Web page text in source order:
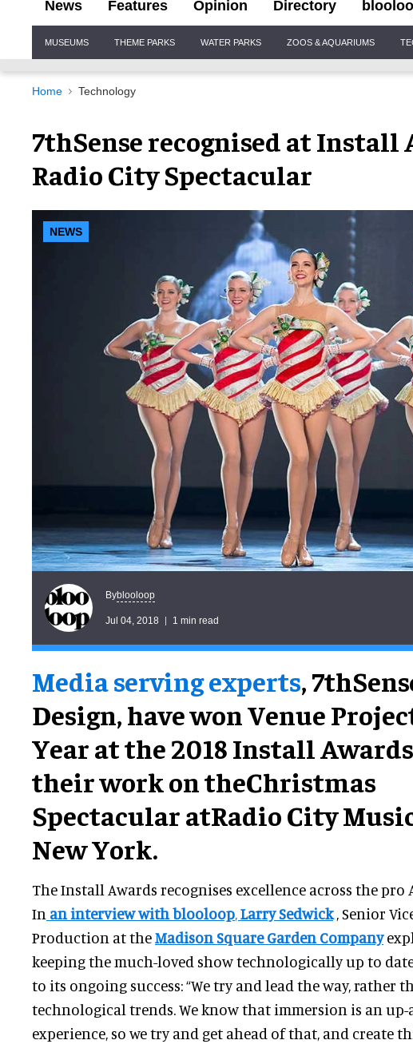
News Features Opinion Directory
Navigation
MUSEUMS THEME PARKS WATER PARKS ZOOS & AQUARIUMS
Home Technology
7thSense recognised at Install
Radio City Spectacular
NEWS
Byblooloop
Jul 04, 2018 1 min read
Media serving experts,
Design, have won Venue
Year at the 2018 Install
their work on theChristmas
Spectacular atRadio City
New York.
The Install Awards recognises excellence across the pro
In an interview with blooloop,Larry Sedwick, Senior
Production at theMadison Square Garden Company
keeping the much-loved show technologically up to
to its ongoing success: “We try and lead the way, rather
technological trends. We know that immersion is an
experience, so we try and get ahead of that, and create